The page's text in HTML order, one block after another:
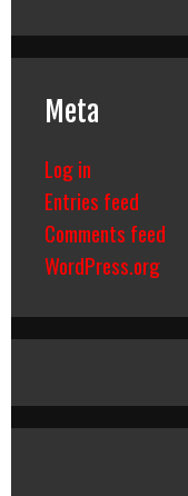
Meta
Log in
Entries feed
Comments feed
WordPress.org